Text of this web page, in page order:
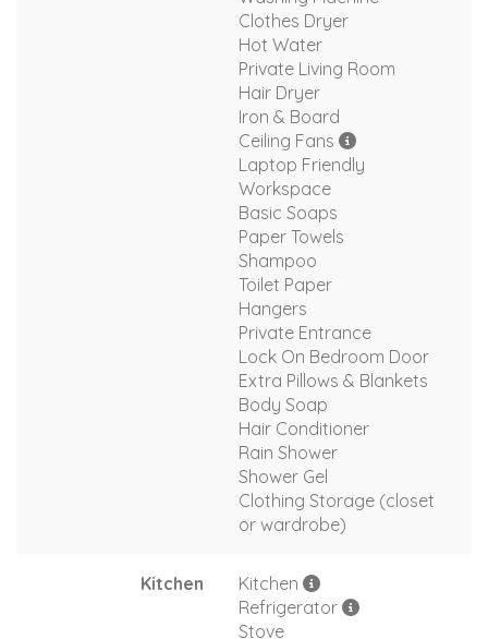
Clothes Dryer
Hot Water
Private Living Room
Hair Dryer
Iron & Board
Ceiling Fans
Laptop Friendly
Workspace
Basic Soaps
Paper Towels
Shampoo
Toilet Paper
Hangers
Private Entrance
Lock On Bedroom Door
Extra Pillows & Blankets
Body Soap
Hair Conditioner
Rain Shower
Shower Gel
Clothing Storage (closet
or wardrobe)
Kitchen
Kitchen
Refrigerator
Stove